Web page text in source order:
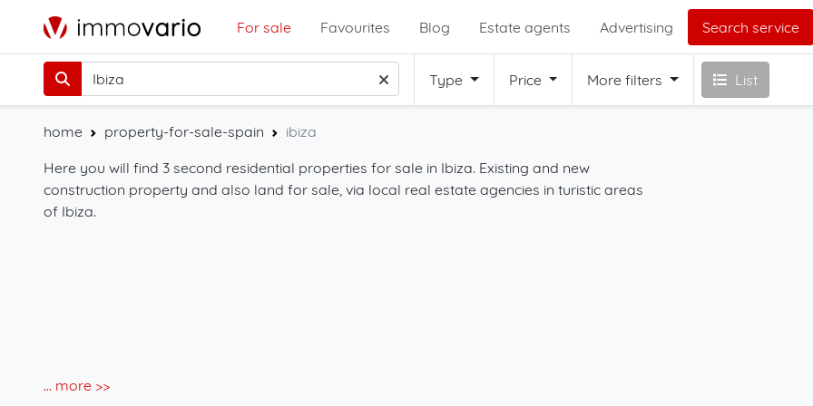
For sale Favourites Blog Estate agents Advertising Search service
Type Price More filters List
home property-for-sale-spain
ibiza
Here you will find 3 second residential properties for sale in Ibiza. Existing and new
construction property and also land for sale, via local real estate agencies in turistic areas
of Ibiza.
... more >>